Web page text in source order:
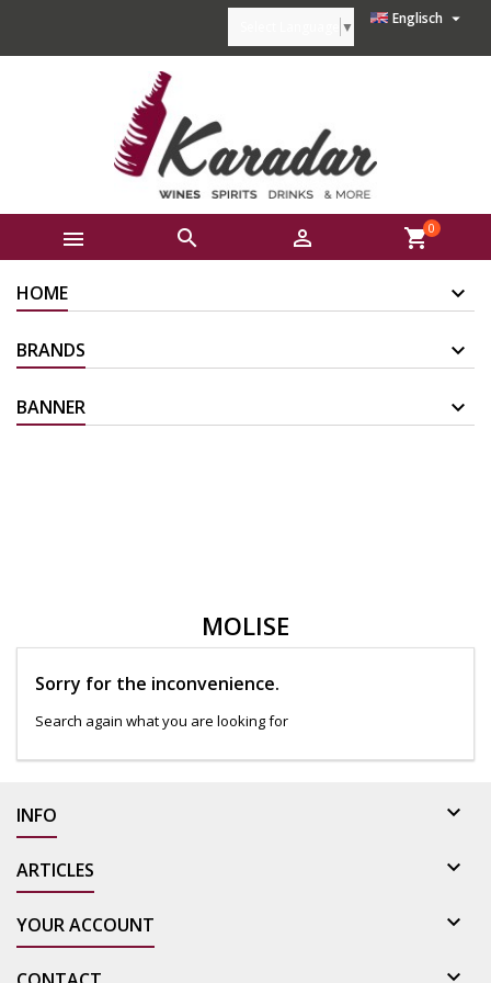
Englisch 
▼
   shopping_cart0
HOME
BRANDS
BANNER
MOLISE
Sorry for the inconvenience.
Search again what you are looking for
INFO 
ARTICLES 
YOUR ACCOUNT 
